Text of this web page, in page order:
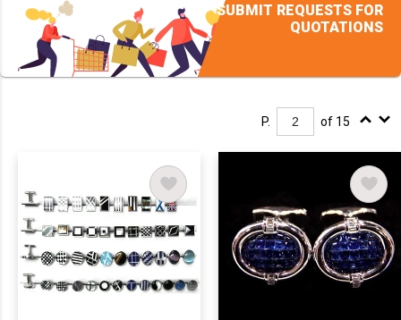
SUBMIT REQUESTS FOR
QUOTATIONS
P. of 15